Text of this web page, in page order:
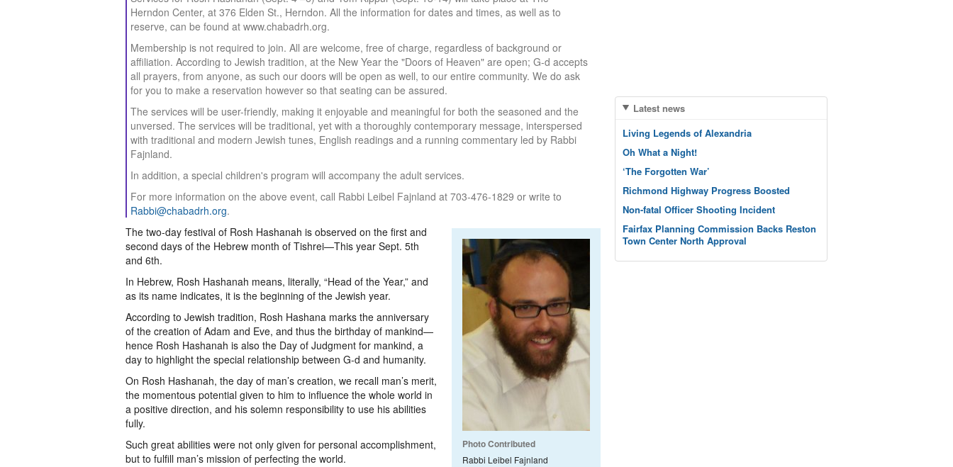
Herndon Center, at 376 Elden St., Herndon. All the information for dates and times, as well as to
reserve, can be found at www.chabadrh.org.
Membership is not required to join. All are welcome, free of charge, regardless of background or
affiliation. According to Jewish tradition, at the New Year the "Doors of Heaven" are open; G-d accepts
all prayers, from anyone, as such our doors will be open as well, to our entire community. We do ask
for you to make a reservation however so that seating can be assured.
The services will be user-friendly, making it enjoyable and meaningful for both the seasoned and the
unversed. The services will be traditional, yet with a thoroughly contemporary message, interspersed
with traditional and modern Jewish tunes, English readings and a running commentary led by Rabbi
Fajnland.
In addition, a special children's program will accompany the adult services.
For more information on the above event, call Rabbi Leibel Fajnland at 703-476-1829 or write to
Rabbi@chabadrh.org.
Photo Contributed
Rabbi Leibel Fajnland
The two-day festival of Rosh Hashanah is observed on the first and
second days of the Hebrew month of Tishrei—This year Sept. 5th
and 6th.
In Hebrew, Rosh Hashanah means, literally, “Head of the Year,” and
as its name indicates, it is the beginning of the Jewish year.
According to Jewish tradition, Rosh Hashana marks the anniversary
of the creation of Adam and Eve, and thus the birthday of mankind—
hence Rosh Hashanah is also the Day of Judgment for mankind, a
day to highlight the special relationship between G-d and humanity.
On Rosh Hashanah, the day of man’s creation, we recall man’s merit,
the momentous potential given to him to influence the whole world in
a positive direction, and his solemn responsibility to use his abilities
fully.
Such great abilities were not only given for personal accomplishment,
but to fulfill man’s mission of perfecting the world.
Latest news
Living Legends of Alexandria
Oh What a Night!
‘The Forgotten War’
Richmond Highway Progress Boosted
Non-fatal Officer Shooting Incident
Fairfax Planning Commission Backs Reston
Town Center North Approval